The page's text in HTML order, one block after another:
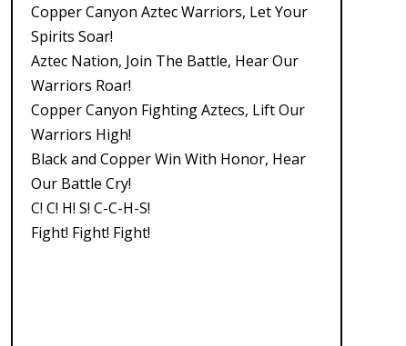
Copper Canyon Aztec Warriors, Let Your
Spirits Soar!
Aztec Nation, Join The Battle, Hear Our
Warriors Roar!
Copper Canyon Fighting Aztecs, Lift Our
Warriors High!
Black and Copper Win With Honor, Hear
Our Battle Cry!
C! C! H! S! C-C-H-S!
Fight! Fight! Fight!